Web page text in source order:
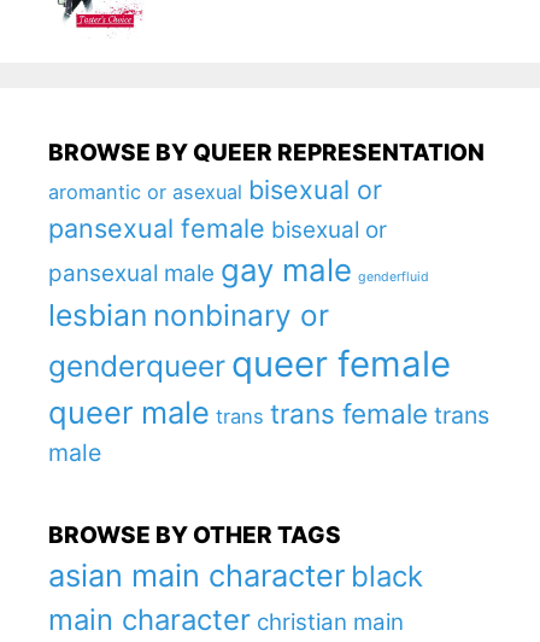
BROWSE BY QUEER REPRESENTATION
aromantic or asexual bisexual or
pansexual female bisexual or
pansexual male gay male genderfluid
lesbian nonbinary or
genderqueer queer female
queer male trans trans female trans
male
BROWSE BY OTHER TAGS
asian main character black
main character christian main